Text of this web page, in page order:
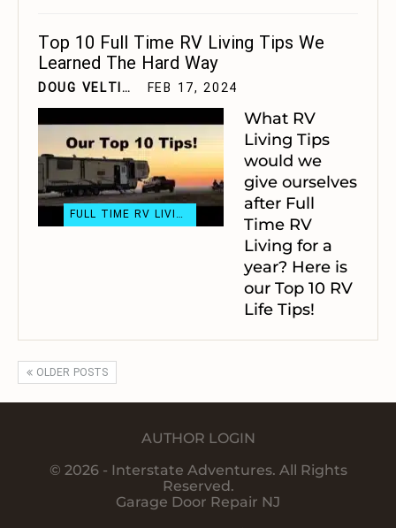
Top 10 Full Time RV Living Tips We
Learned The Hard Way
DOUG VELTING JR FEB 17, 2024
FULL TIME RV LIVING
What RV
Living Tips
would we
give ourselves
after Full
Time RV
Living for a
year? Here is
our Top 10 RV
Life Tips!
OLDER POSTS
AUTHOR LOGIN
© 2026 - Interstate Adventures. All Rights
Reserved.
Garage Door Repair NJ